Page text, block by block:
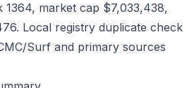
1364, market cap $7,033,438,
Local registry duplicate check
Surf and primary sources